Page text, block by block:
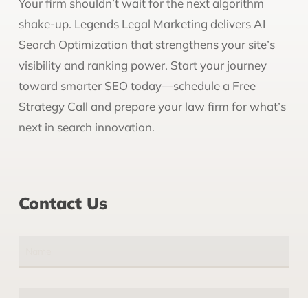
Your firm shouldn’t wait for the next algorithm
shake-up. Legends Legal Marketing delivers AI
Search Optimization that strengthens your site’s
visibility and ranking power. Start your journey
toward smarter SEO today—schedule a Free
Strategy Call and prepare your law firm for what’s
next in search innovation.
Contact Us